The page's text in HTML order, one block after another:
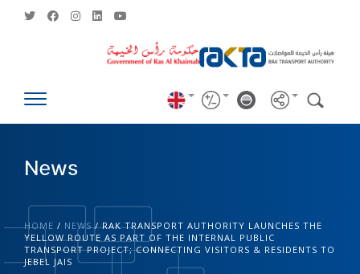
News
HOME / NEWS/RAK TRANSPORT AUTHORITY LAUNCHES THE
YELLOW ROUTE AS PART OF THE INTERNAL PUBLIC
TRANSPORT PROJECT; CONNECTING VISITORS & RESIDENTS TO
JEBEL JAIS